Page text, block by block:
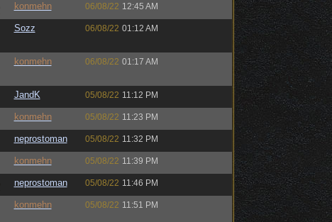
konmehn 06/08/22 12:45 AM
Sozz 06/08/22 01:12 AM
konmehn 06/08/22 01:17 AM
JandK 05/08/22 11:12 PM
konmehn 05/08/22 11:23 PM
neprostoman 05/08/22 11:32 PM
konmehn 05/08/22 11:39 PM
neprostoman 05/08/22 11:46 PM
konmehn 05/08/22 11:51 PM